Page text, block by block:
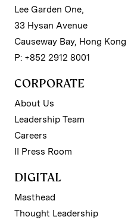
Lee Garden One,
33 Hysan Avenue
Causeway Bay, Hong Kong
P: +852 2912 8001
CORPORATE
About Us
Leadership Team
Careers
II Press Room
DIGITAL
Masthead
Thought Leadership